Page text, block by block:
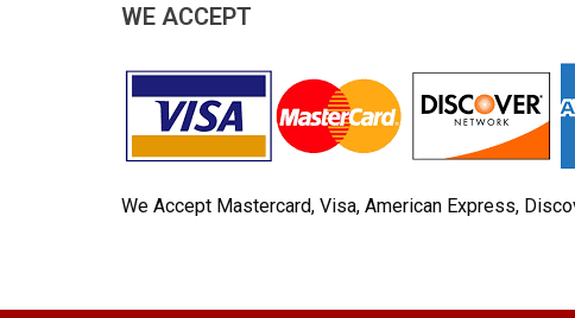
WE ACCEPT
We Accept Mastercard, Visa, American Express,